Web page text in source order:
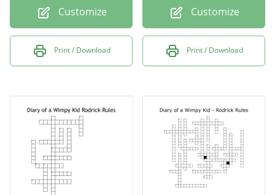
Customize
Print / Download
Customize
Print / Download